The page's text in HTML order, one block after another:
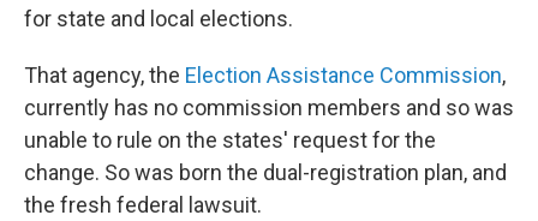
for state and local elections.
That agency, the Election Assistance Commission,
currently has no commission members and so was
unable to rule on the states' request for the
change. So was born the dual-registration plan, and
the fresh federal lawsuit.